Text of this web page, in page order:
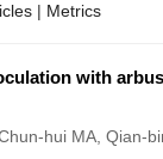
| Metrics
with
hui MA, Qian-